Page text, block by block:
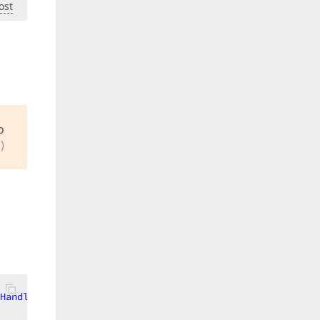
Handles